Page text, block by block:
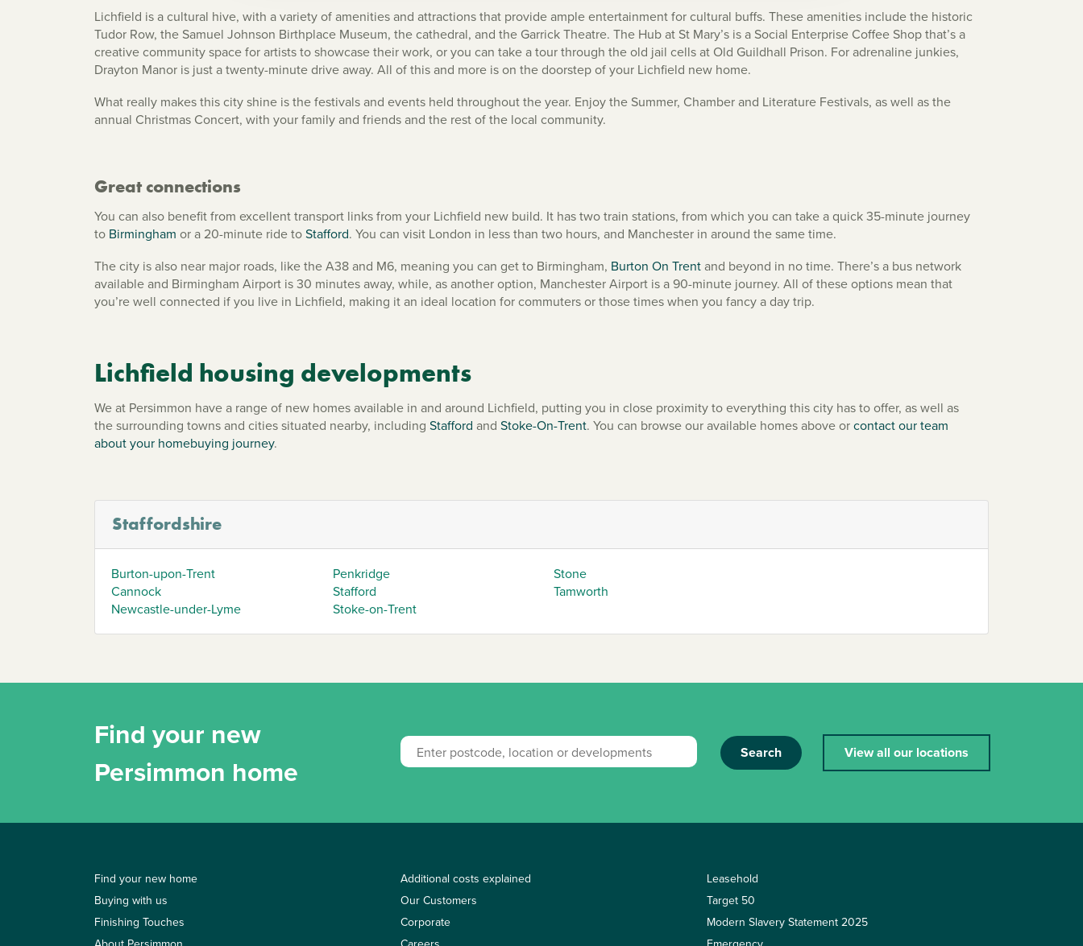
Lichfield is a cultural hive, with a variety of amenities and attractions that provide ample entertainment for cultural buffs. These amenities include the historic
Tudor Row, the Samuel Johnson Birthplace Museum, the cathedral, and the Garrick Theatre. The Hub at St Mary’s is a Social Enterprise Coffee Shop that’s a
creative community space for artists to showcase their work, or you can take a tour through the old jail cells at Old Guildhall Prison. For adrenaline junkies,
Drayton Manor is just a twenty-minute drive away. All of this and more is on the doorstep of your Lichfield new home.
What really makes this city shine is the festivals and events held throughout the year. Enjoy the Summer, Chamber and Literature Festivals, as well as the
annual Christmas Concert, with your family and friends and the rest of the local community.
Great connections
You can also benefit from excellent transport links from your Lichfield new build. It has two train stations, from which you can take a quick 35-minute journey
to Birmingham or a 20-minute ride toStafford. You can visit London in less than two hours, and Manchester in around the same time.
The city is also near major roads, like the A38 and M6, meaning you can get to Birmingham, Burton On Trentand beyond in no time. There’s a bus network
available and Birmingham Airport is 30 minutes away, while, as another option, Manchester Airport is a 90-minute journey. All of these options mean that
you’re well connected if you live in Lichfield, making it an ideal location for commuters or those times when you fancy a day trip.
Lichfield housing developments
We at Persimmon have a range of new homes available in and around Lichfield, putting you in close proximity to everything this city has to offer, as well as
the surrounding towns and cities situated nearby, including Stafford and Stoke-On-Trent. You can browse our available homes above orcontact our team
about your homebuying journey.
Staffordshire
Burton-upon-Trent
Cannock
Newcastle-under-Lyme
Penkridge
Stafford
Stoke-on-Trent
Stone
Tamworth
Find your new
Persimmon home
Search View all our locations
Find your new home
Buying with us
Finishing Touches
Additional costs explained
Our Customers
Corporate
Leasehold
Target 50
Modern Slavery Statement 2025